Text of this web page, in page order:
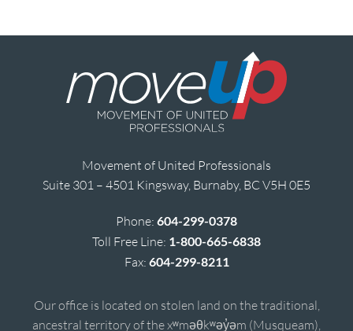
Movement of United Professionals
Suite 301 – 4501 Kingsway, Burnaby, BC V5H 0E5
Phone: 604-299-0378
Toll Free Line: 1-800-665-6838
Fax: 604-299-8211
Our office is located on stolen land on the traditional,
ancestral territory of the xʷməθkʷəy̓əm (Musqueam),